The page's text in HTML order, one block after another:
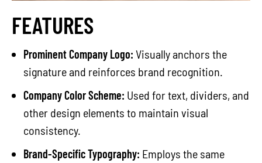
FEATURES
Prominent Company Logo: Visually anchors the
signature and reinforces brand recognition.
Company Color Scheme: Used for text, dividers, and
other design elements to maintain visual
consistency.
Brand-Specific Typography: Employs the same